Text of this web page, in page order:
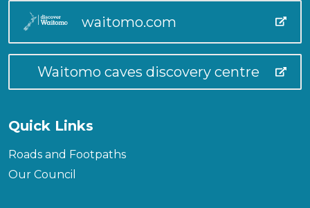
waitomo.com
Waitomo caves discovery centre
Quick Links
Roads and Footpaths
Our Council